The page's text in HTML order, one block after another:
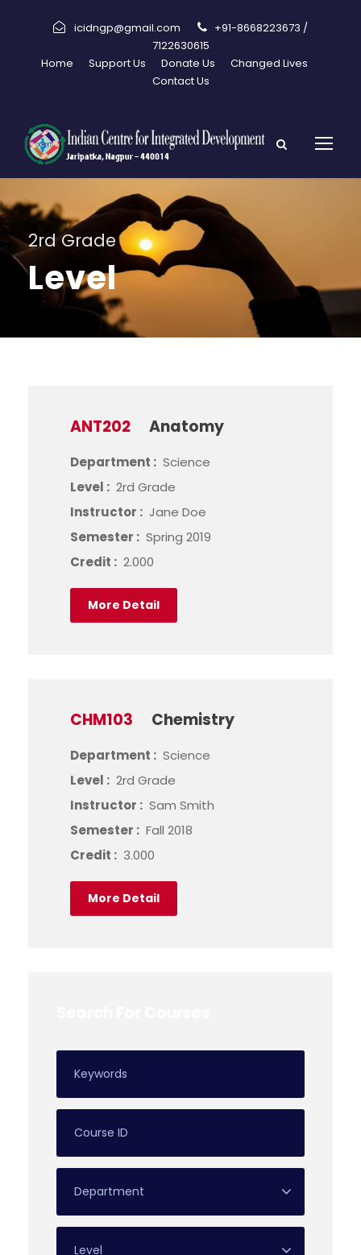
icidngp@gmail.com
+91-8668223673 /
7122630615
Home
Support Us Donate Us
Changed Lives
Contact Us
2rd Grade
Level
ANT202 Anatomy
Department : Science
Level : 2rd Grade
Instructor : Jane Doe
Semester : Spring 2019
Credit : 2.000
More Detail
CHM103 Chemistry
Department : Science
Level : 2rd Grade
Instructor : Sam Smith
Semester : Fall 2018
Credit : 3.000
More Detail